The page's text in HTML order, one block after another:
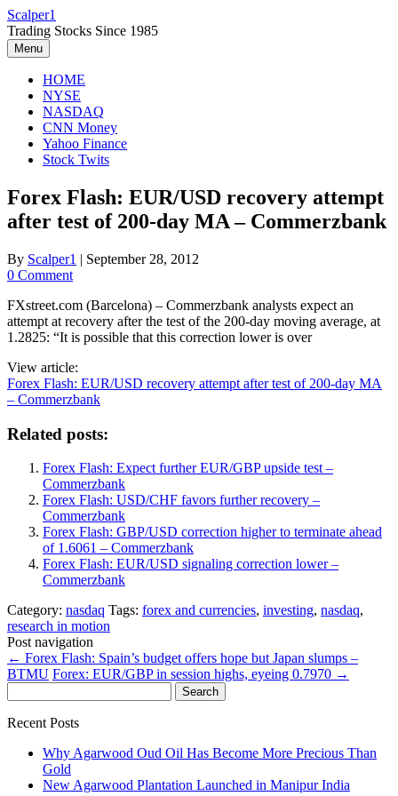
Skip
to
content
Scalper1
Trading Stocks Since 1985
Menu
HOME
NYSE
NASDAQ
CNN Money
Yahoo Finance
Stock Twits
Forex Flash: EUR/USD recovery attempt
after test of 200-day MA – Commerzbank
By Scalper1 | September 28, 2012
0 Comment
FXstreet.com (Barcelona) – Commerzbank analysts expect an
attempt at recovery after the test of the 200-day moving average, at
1.2825: “It is possible that this correction lower is over
View article:
Forex Flash: EUR/USD recovery attempt after test of 200-day MA
– Commerzbank
Related posts:
Forex Flash: Expect further EUR/GBP upside test –
Commerzbank
Forex Flash: USD/CHF favors further recovery –
Commerzbank
Forex Flash: GBP/USD correction higher to terminate ahead
of 1.6061 – Commerzbank
Forex Flash: EUR/USD signaling correction lower –
Commerzbank
Category: nasdaq Tags: forex and currencies, investing, nasdaq,
research in motion
Post navigation
← Forex Flash: Spain’s budget offers hope but Japan slumps –
BTMU Forex: EUR/GBP in session highs, eyeing 0.7970 →
for:
Recent Posts
Why Agarwood Oud Oil Has Become More Precious Than
Gold
New Agarwood Plantation Launched in Manipur India